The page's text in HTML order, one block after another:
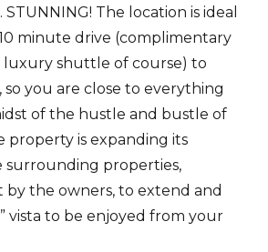
The location is ideal
minute drive (complimentary
luxury shuttle of course) to
you are close to everything
of the hustle and bustle of
property is expanding its
surrounding properties,
the owners, to extend and
vista to be enjoyed from your